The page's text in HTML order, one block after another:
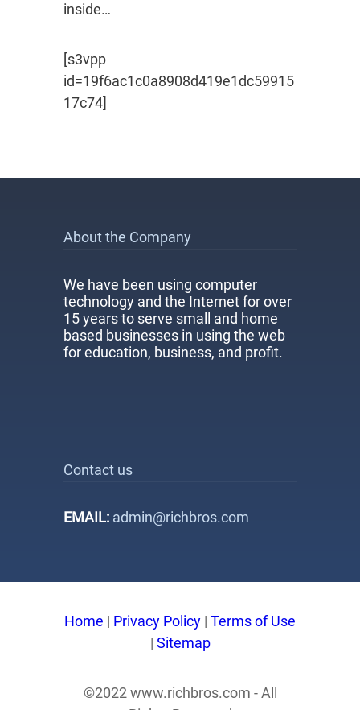
inside…
[s3vpp
id=19f6ac1c0a8908d419e1dc59915
17c74]
About the Company
We have been using computer
technology and the Internet for over
15 years to serve small and home
based businesses in using the web
for education, business, and profit.
Contact us
EMAIL: admin@richbros.com
Home | Privacy Policy | Terms of Use
| Sitemap
©2022 www.richbros.com - All